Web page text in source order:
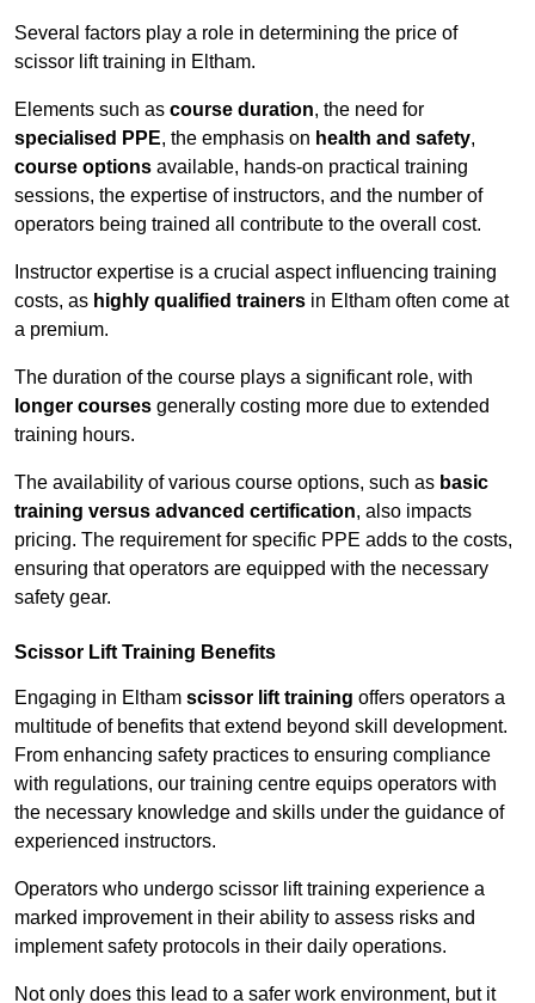
Several factors play a role in determining the price of
scissor lift training in Eltham.
Elements such as course duration, the need for
specialised PPE, the emphasis on health and safety,
course options available, hands-on practical training
sessions, the expertise of instructors, and the number of
operators being trained all contribute to the overall cost.
Instructor expertise is a crucial aspect influencing training
costs, as highly qualified trainers in Eltham often come at
a premium.
The duration of the course plays a significant role, with
longer courses generally costing more due to extended
training hours.
The availability of various course options, such as basic
training versus advanced certification, also impacts
pricing. The requirement for specific PPE adds to the costs,
ensuring that operators are equipped with the necessary
safety gear.
Scissor Lift Training Benefits
Engaging in Eltham scissor lift training offers operators a
multitude of benefits that extend beyond skill development.
From enhancing safety practices to ensuring compliance
with regulations, our training centre equips operators with
the necessary knowledge and skills under the guidance of
experienced instructors.
Operators who undergo scissor lift training experience a
marked improvement in their ability to assess risks and
implement safety protocols in their daily operations.
Not only does this lead to a safer work environment, but it